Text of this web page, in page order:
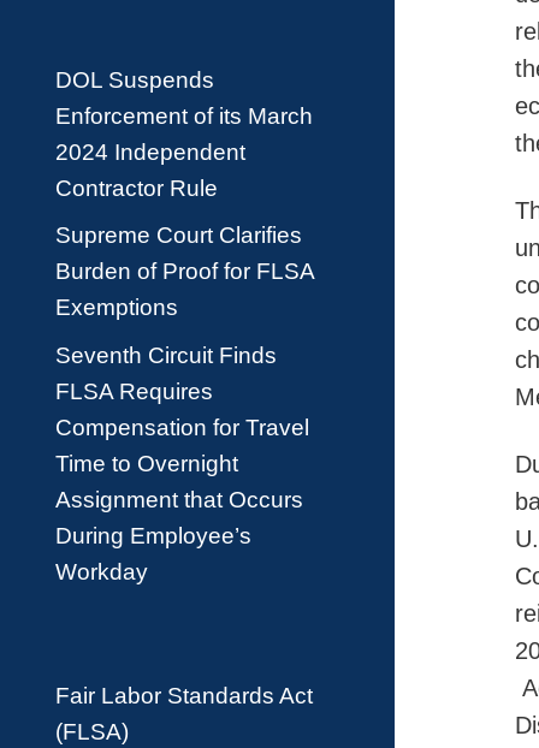
DOL Suspends
Enforcement of its March
2024 Independent
Contractor Rule
Supreme Court Clarifies
Burden of Proof for FLSA
Exemptions
Seventh Circuit Finds
FLSA Requires
Compensation for Travel
Time to Overnight
Assignment that Occurs
During Employee’s
Workday
Fair Labor Standards Act
(FLSA)